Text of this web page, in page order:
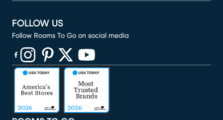
FOLLOW US
Follow Rooms To Go on social media
(opens in new window)
(opens in new window)
(opens in new window)
(opens in new window)
(opens in new window)